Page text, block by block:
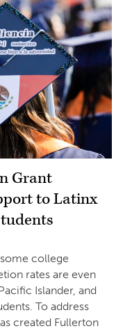
Grant
to Latinx
college
rates are even
Islander, and
To address
created Fullerton